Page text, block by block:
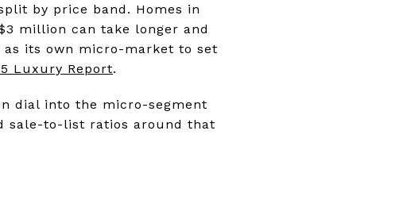
by price band. Homes in
million can take longer and
as its own micro-market to set
Luxury Report.
dial into the micro-segment
sale-to-list ratios around that